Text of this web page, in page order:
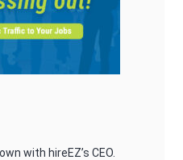
with hireEZ’s CEO.